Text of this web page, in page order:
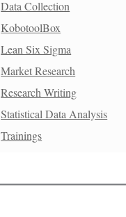
Data Collection
KobotoolBox
Lean Six Sigma
Market Research
Research Writing
Statistical Data Analysis
Trainings